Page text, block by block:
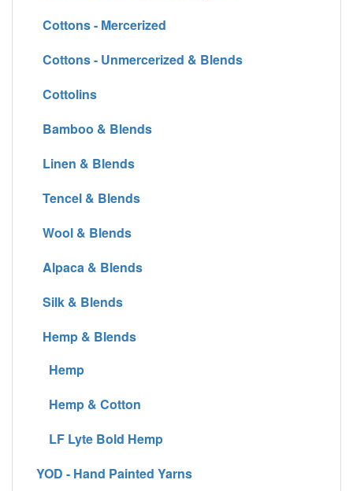
Cottons - Mercerized
Cottons - Unmercerized & Blends
Cottolins
Bamboo & Blends
Linen & Blends
Tencel & Blends
Wool & Blends
Alpaca & Blends
Silk & Blends
Hemp & Blends
Hemp
Hemp & Cotton
LF Lyte Bold Hemp
YOD - Hand Painted Yarns